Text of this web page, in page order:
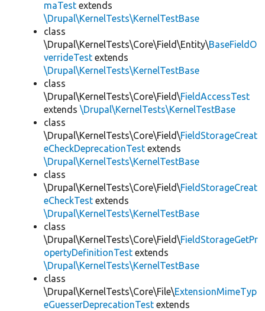
maTest extends
\Drupal\KernelTests\KernelTestBase
class
\Drupal\KernelTests\Core\Field\Entity\BaseFieldO
verrideTest extends
\Drupal\KernelTests\KernelTestBase
class
\Drupal\KernelTests\Core\Field\FieldAccessTest
extends \Drupal\KernelTests\KernelTestBase
class
\Drupal\KernelTests\Core\Field\FieldStorageCreat
eCheckDeprecationTest extends
\Drupal\KernelTests\KernelTestBase
class
\Drupal\KernelTests\Core\Field\FieldStorageCreat
eCheckTest extends
\Drupal\KernelTests\KernelTestBase
class
\Drupal\KernelTests\Core\Field\FieldStorageGetPr
opertyDefinitionTest extends
\Drupal\KernelTests\KernelTestBase
class
\Drupal\KernelTests\Core\File\ExtensionMimeTyp
eGuesserDeprecationTest extends